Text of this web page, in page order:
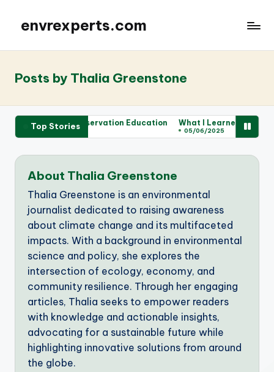
envrexperts.com
Posts by Thalia Greenstone
Top Stories
for Me in Conservation Education What I Learned from
05/06/2025
About Thalia Greenstone
Thalia Greenstone is an environmental
journalist dedicated to raising awareness
about climate change and its multifaceted
impacts. With a background in environmental
science and policy, she explores the
intersection of ecology, economy, and
community resilience. Through her engaging
articles, Thalia seeks to empower readers
with knowledge and actionable insights,
advocating for a sustainable future while
highlighting innovative solutions from around
the globe.